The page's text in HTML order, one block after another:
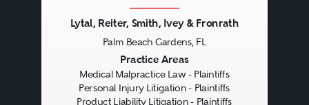
Lytal, Reiter, Smith, Ivey & Fronrath
Palm Beach Gardens, FL
Practice Areas
Medical Malpractice Law - Plaintiffs
Personal Injury Litigation - Plaintiffs
Product Liability Litigation - Plaintiffs